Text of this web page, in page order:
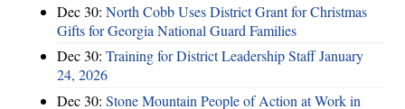
Dec 30: North Cobb Uses District Grant for Christmas
Gifts for Georgia National Guard Families
Dec 30: Training for District Leadership Staff January
24, 2026
Dec 30: Stone Mountain People of Action at Work in